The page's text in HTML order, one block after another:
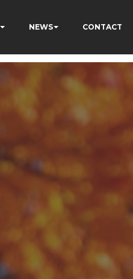
NEWS CONTACT